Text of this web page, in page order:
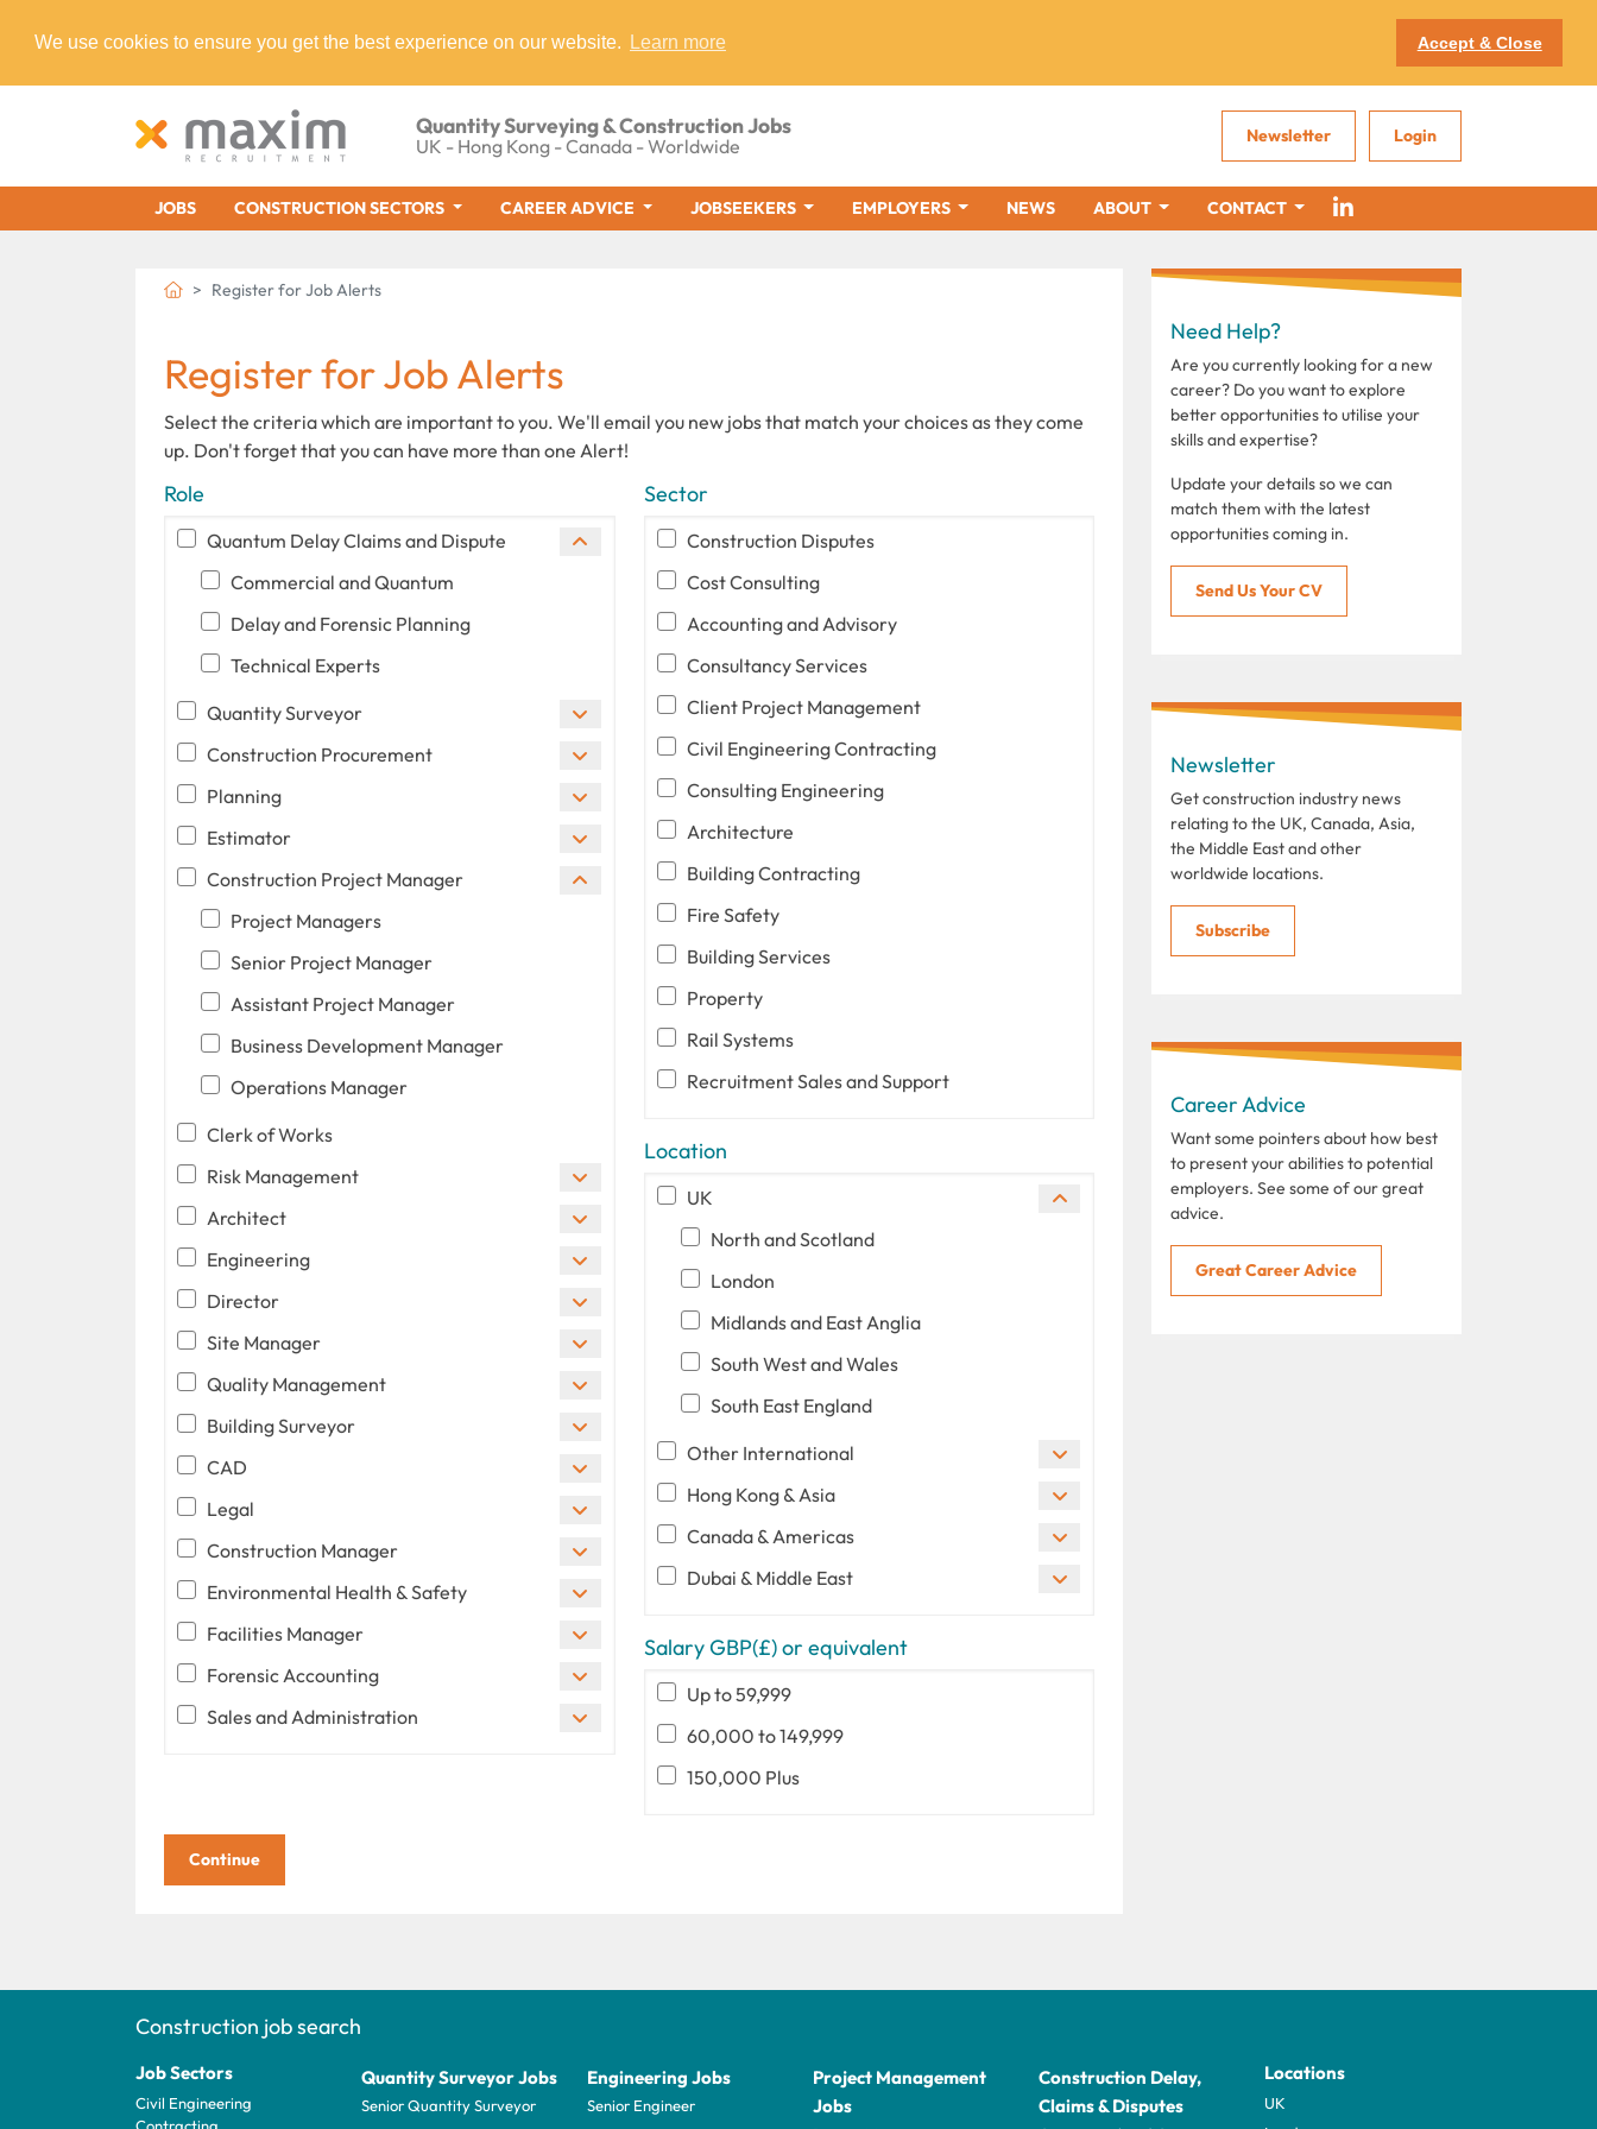
We use cookies to ensure you get the best experience on our website. Learn more Accept & Close
Quantity Surveying & Construction Jobs
UK - Hong Kong - Canada - Worldwide Newsletter Login
JOBS CONSTRUCTION SECTORS CAREER ADVICE JOBSEEKERS EMPLOYERS NEWS ABOUT CONTACT
Register for Job Alerts
Register for Job Alerts
Select the criteria which are important to you. We'll email you new jobs that match your choices as they come
up. Don't forget that you can have more than one Alert!
Role
Quantum Delay Claims and Dispute
Commercial and Quantum
Delay and Forensic Planning
Technical Experts
Quantity Surveyor
Construction Procurement
Planning
Estimator
Construction Project Manager
Project Managers
Senior Project Manager
Assistant Project Manager
Business Development Manager
Operations Manager
Clerk of Works
Risk Management
Architect
Engineering
Director
Site Manager
Quality Management
Building Surveyor
CAD
Legal
Construction Manager
Environmental Health & Safety
Facilities Manager
Forensic Accounting
Sales and Administration
Sector
Construction Disputes
Cost Consulting
Accounting and Advisory
Consultancy Services
Client Project Management
Civil Engineering Contracting
Consulting Engineering
Architecture
Building Contracting
Fire Safety
Building Services
Property
Rail Systems
Recruitment Sales and Support
Location
UK
North and Scotland
London
Midlands and East Anglia
South West and Wales
South East England
Other International
Hong Kong & Asia
Canada & Americas
Dubai & Middle East
Salary GBP(£) or equivalent
Up to 59,999
60,000 to 149,999
150,000 Plus
Need Help?
Are you currently looking for a new
career? Do you want to explore
better opportunities to utilise your
skills and expertise?
Update your details so we can
match them with the latest
opportunities coming in.
Send Us Your CV
Newsletter
Get construction industry news
relating to the UK, Canada, Asia,
the Middle East and other
worldwide locations.
Subscribe
Career Advice
Want some pointers about how best
to present your abilities to potential
employers. See some of our great
advice.
Great Career Advice
Construction job search
Job Sectors
Civil Engineering
Contracting
Quantity Surveyor Jobs
Senior Quantity Surveyor
Engineering Jobs
Senior Engineer
Project Management
Jobs
Construction Delay,
Claims & Disputes
Locations
UK